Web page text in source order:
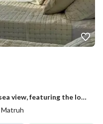
chalet for sale with a distinctive sea view, featuring the lowest down payment —up to 8 years—at Ojami, Ras El Hekma, North Coast
Matruh